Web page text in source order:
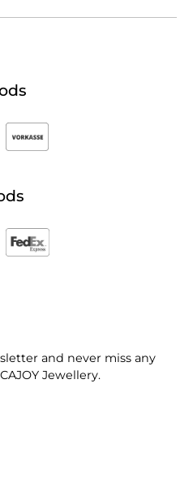
and never miss any
Jewellery.